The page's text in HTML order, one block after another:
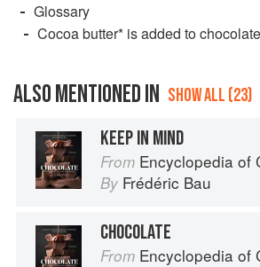
Glossary
Cocoa butter* is added to chocolate
ALSO MENTIONED IN SHOW ALL (23)
KEEP IN MIND
From Encyclopedia of Chocolate:
By Frédéric Bau
CHOCOLATE
From Encyclopedia of Chocolate: